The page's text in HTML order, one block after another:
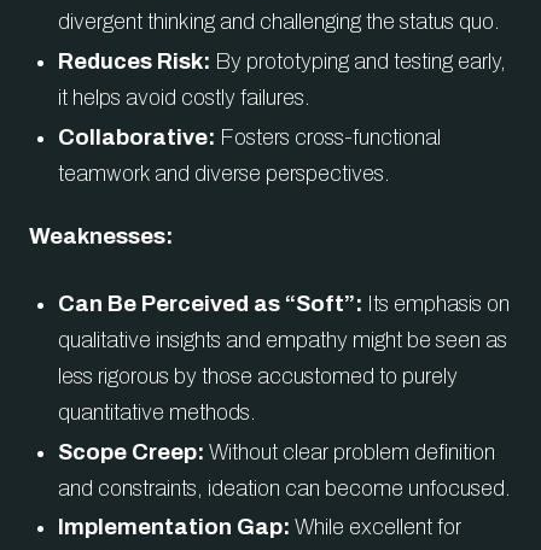
divergent thinking and challenging the status quo.
Reduces Risk: By prototyping and testing early,
it helps avoid costly failures.
Collaborative: Fosters cross-functional
teamwork and diverse perspectives.
Weaknesses:
Can Be Perceived as “Soft”: Its emphasis on
qualitative insights and empathy might be seen as
less rigorous by those accustomed to purely
quantitative methods.
Scope Creep: Without clear problem definition
and constraints, ideation can become unfocused.
Implementation Gap: While excellent for